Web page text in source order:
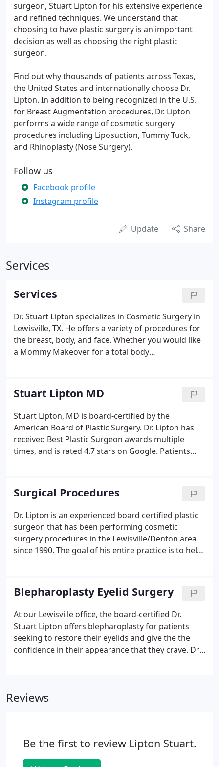
surgeon, Stuart Lipton for his extensive experience
and refined techniques. We understand that
choosing to have plastic surgery is an important
decision as well as choosing the right plastic
surgeon.
Find out why thousands of patients across Texas,
the United States and internationally choose Dr.
Lipton. In addition to being recognized in the U.S.
for Breast Augmentation procedures, Dr. Lipton
performs a wide range of cosmetic surgery
procedures including Liposuction, Tummy Tuck,
and Rhinoplasty (Nose Surgery).
Follow us
Facebook profile
Instagram profile
Update Share
Services
Services
Dr. Stuart Lipton specializes in Cosmetic Surgery in
Lewisville, TX. He offers a variety of procedures for
the breast, body, and face. Whether you would like
a Mommy Makeover for a total body
Schedule a cosmetic consultation to learn more
about our plastic surgery options.
Stuart Lipton MD
Stuart Lipton, MD is board-certified by the
American Board of Plastic Surgery. Dr. Lipton has
received Best Plastic Surgeon awards multiple
times, and is rated 4.7 stars on Google. Patients
and focus are breast augmentation, Lift, and
Reduction procedures, where he emphasizes
natural results with responsive gummy silicone or
saline implants.
Surgical Procedures
Dr. Lipton is an experienced board certified plastic
surgeon that has been performing cosmetic
surgery procedures in the Lewisville/Denton area
since 1990. The goal of his entire practice is to help
as possible.
Blepharoplasty Eyelid Surgery
At our Lewisville office, the board-certified Dr.
Stuart Lipton offers blepharoplasty for patients
seeking to restore their eyelids and give the the
confidence in their appearance that they crave. Dr.
Reviews
Be the first to review Lipton Stuart.